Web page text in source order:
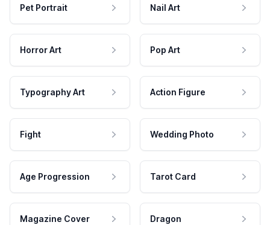
Pet Portrait Nail Art
Horror Art Pop Art
Typography Art Action Figure
Fight Wedding Photo
Age Progression Tarot Card
Magazine Cover Dragon